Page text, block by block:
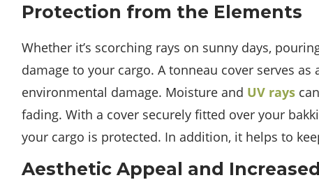
Protection from the Elements
Whether it’s scorching rays on sunny days,
damage to your cargo. A tonneau cover serves
environmental damage. Moisture and UV rays
fading. With a cover securely fitted over your
your cargo is protected. In addition, it helps to
Aesthetic Appeal and